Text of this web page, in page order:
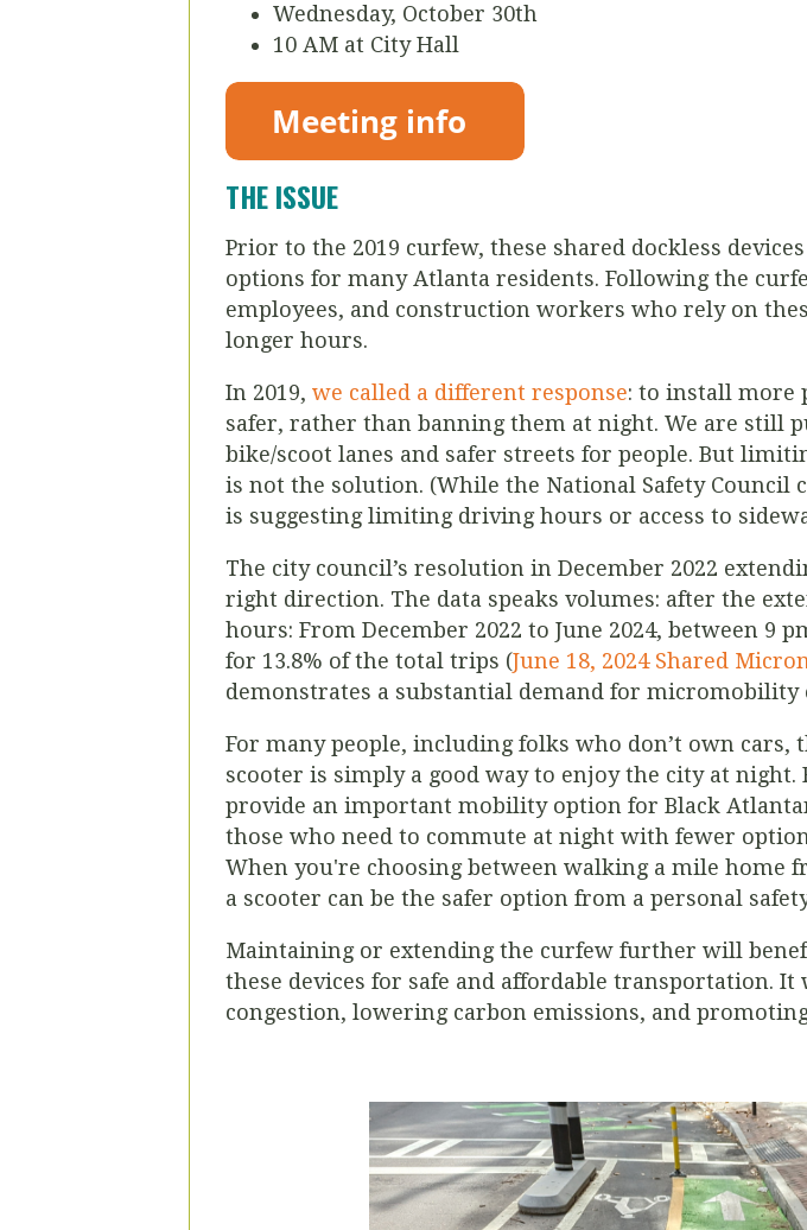
Wednesday, October 30th
10 AM at City Hall
THE ISSUE
Prior to the 2019 curfew, these shared dockless
options for many Atlanta residents. Following the
employees, and construction workers who rely on
longer hours.
In 2019, we called a different response: to install more
safer, rather than banning them at night. We are still
bike/scoot lanes and safer streets for people. But
is not the solution. (While the National Safety
is suggesting limiting driving hours or access to
The city council’s resolution in December 2022
right direction. The data speaks volumes: after the
hours: From December 2022 to June 2024, between 9
for 13.8% of the total trips (June 18, 2024 Shared
demonstrates a substantial demand for
For many people, including folks who don’t own
scooter is simply a good way to enjoy the city at
provide an important mobility option for Black
those who need to commute at night with fewer
When you're choosing between walking a mile home
a scooter can be the safer option from a personal
Maintaining or extending the curfew further will
these devices for safe and affordable transportation.
congestion, lowering carbon emissions, and